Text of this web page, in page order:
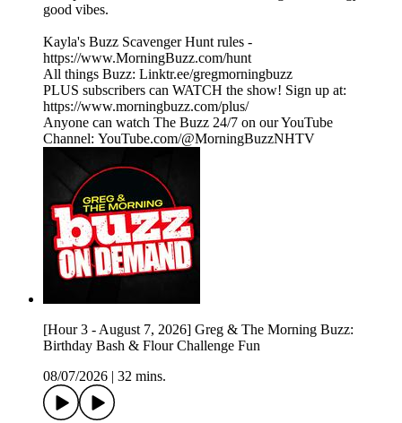
good vibes.
Kayla's Buzz Scavenger Hunt rules -
https://www.MorningBuzz.com/hunt
All things Buzz: Linktr.ee/gregmorningbuzz
PLUS subscribers can WATCH the show! Sign up at:
https://www.morningbuzz.com/plus/
Anyone can watch The Buzz 24/7 on our YouTube
Channel: YouTube.com/@MorningBuzzNHTV
[Hour 3 - August 7, 2026] Greg & The Morning Buzz:
Birthday Bash & Flour Challenge Fun
08/07/2026
32 mins.